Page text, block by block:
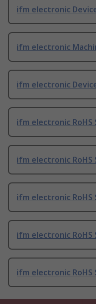
ifm electronic
ifm electronic
ifm electronic
ifm electronic RoHS
ifm electronic RoHS
ifm electronic RoHS
ifm electronic RoHS
ifm electronic RoHS